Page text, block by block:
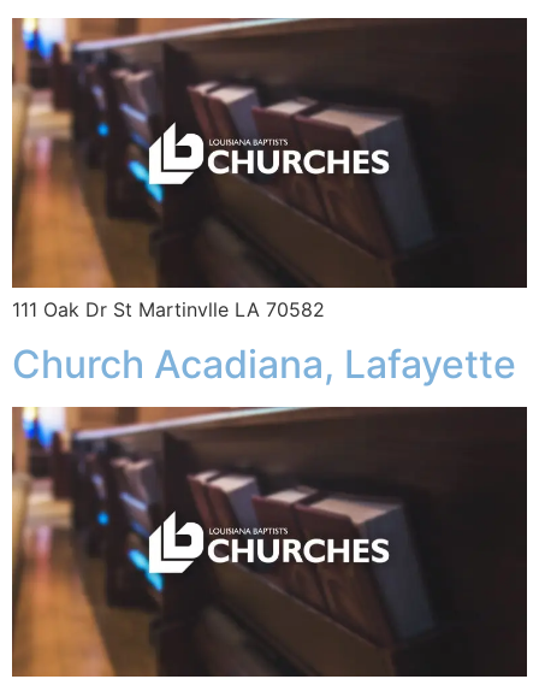
111 Oak Dr St Martinvlle LA 70582
Church Acadiana, Lafayette